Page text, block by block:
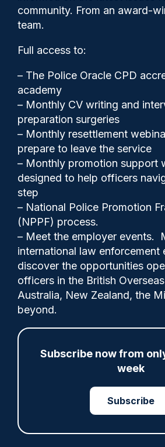
community. From an award-
team.
Full access to:
– The Police Oracle CPD
academy
– Monthly CV writing and
preparation surgeries
– Monthly resettlement
prepare to leave the service
– Monthly promotion support
designed to help officers
step
– National Police Promotion
(NPPF) process.
– Meet the employer events.
international law enforcement
discover the opportunities
officers in the British
Australia, New Zealand, the
beyond.
Subscribe now from
week
Subscribe
Biometrics
Police Oracle 15/05/
Comments
Professor William Webster
“misidentified” members
could sue the police for
fundamental rights.